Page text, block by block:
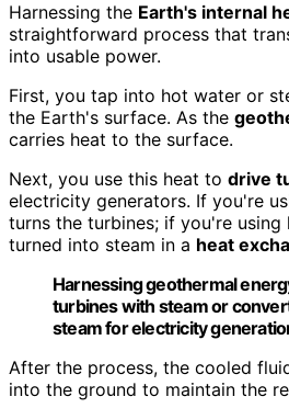
Harnessing the Earth's internal
straightforward process that
into usable power.
First, you tap into hot water or
the Earth's surface. As the
carries heat to the surface.
Next, you use this heat to drive
electricity generators. If you're
turns the turbines; if you're
turned into steam in a heat
Harnessing geothermal
turbines with steam or
steam for electricity
After the process, the cooled
into the ground to maintain the